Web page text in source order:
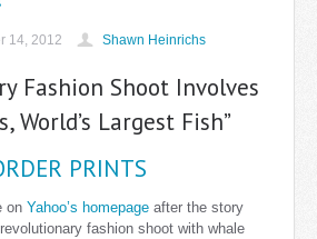
14, 2012 Shawn Heinrichs
Fashion Shoot Involves
World’s Largest Fish”
PRINTS
on Yahoo’s homepage after the story
fashion shoot with whale